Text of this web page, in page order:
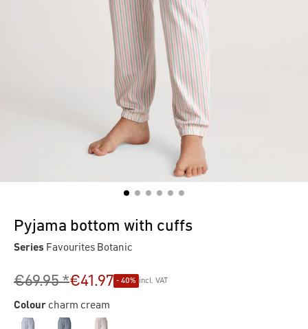
Pyjama bottom with cuffs
Series Favourites Botanic
€69.95 *€41.97 - 40% incl. VAT
Colour charm cream